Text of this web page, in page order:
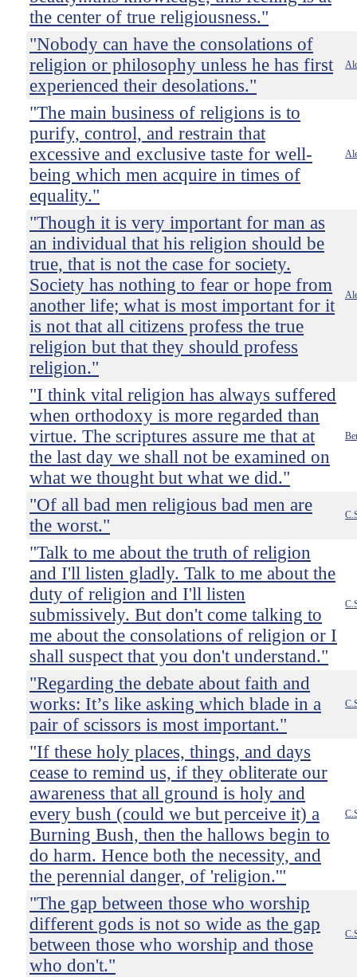
the center of true religiousness."
"Nobody can have the consolations of
religion or philosophy unless he has first
experienced their desolations."
"The main business of religions is to
purify, control, and restrain that
excessive and exclusive taste for well-
being which men acquire in times of
equality."
"Though it is very important for man as
an individual that his religion should be
true, that is not the case for society.
Society has nothing to fear or hope from
another life; what is most important for it
is not that all citizens profess the true
religion but that they should profess
religion."
"I think vital religion has always suffered
when orthodoxy is more regarded than
virtue. The scriptures assure me that at
the last day we shall not be examined on
what we thought but what we did."
"Of all bad men religious bad men are
the worst."
"Talk to me about the truth of religion
and I'll listen gladly. Talk to me about the
duty of religion and I'll listen
submissively. But don't come talking to
me about the consolations of religion or I
shall suspect that you don't understand."
"Regarding the debate about faith and
works: It’s like asking which blade in a
pair of scissors is most important."
"If these holy places, things, and days
cease to remind us, if they obliterate our
awareness that all ground is holy and
every bush (could we but perceive it) a
Burning Bush, then the hallows begin to
do harm. Hence both the necessity, and
the perennial danger, of 'religion.'"
"The gap between those who worship
different gods is not so wide as the gap
between those who worship and those
who don't."